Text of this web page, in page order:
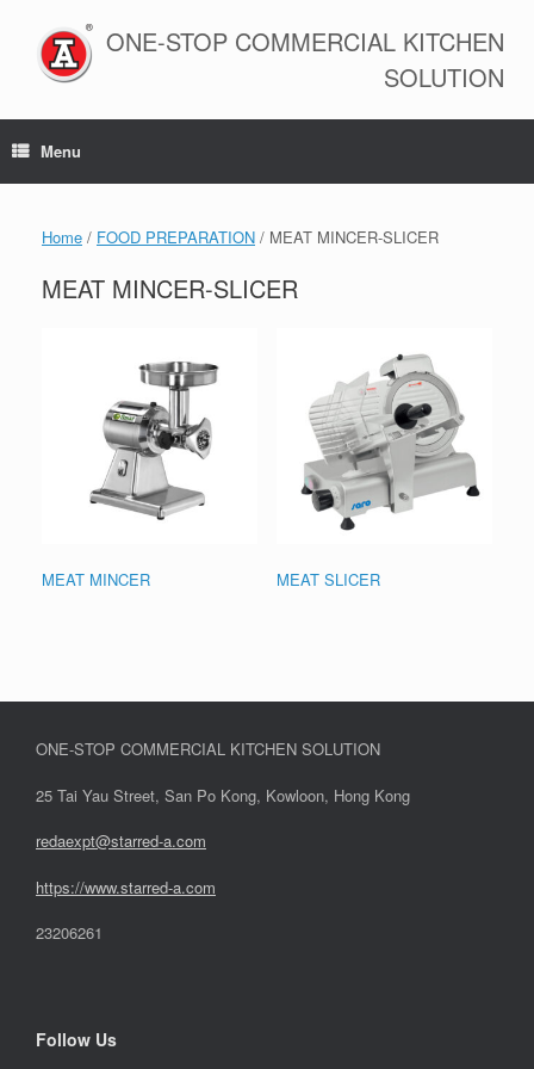
content
ONE-STOP COMMERCIAL KITCHEN
SOLUTION
Menu
Home / FOOD PREPARATION / MEAT MINCER-SLICER
MEAT MINCER-SLICER
MEAT MINCER MEAT SLICER
ONE-STOP COMMERCIAL KITCHEN SOLUTION
25 Tai Yau Street, San Po Kong, Kowloon, Hong Kong
redaexpt@starred-a.com
https://www.starred-a.com
23206261
Follow Us